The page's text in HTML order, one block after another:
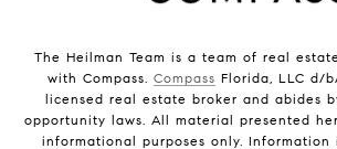
The Heilman Team is a team of real
with Compass. Compass Florida, LLC d/
licensed real estate broker and abides
opportunity laws. All material presented
informational purposes only. Information